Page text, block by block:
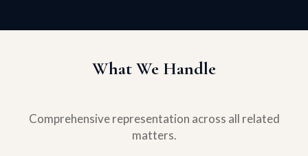
What We Handle
Comprehensive representation across all related
matters.